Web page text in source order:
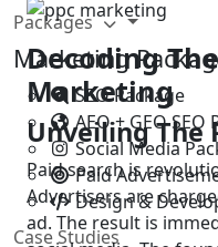
Packages
Marketing
SEO Package
AEO + GEO SEO
Social Media
Paid
Design &
Case Studies
Decoding
Marketing
Unveiling The
Paid search is
Advertisers are
ad. The result is